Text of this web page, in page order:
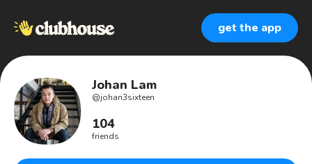
get the app
Johan Lam
@johan3sixteen
104
friends